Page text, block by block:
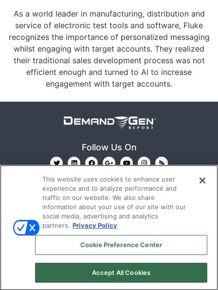
As a world leader in manufacturing, distribution and
service of electronic test tools and software, Fluke
recognizes the importance of personalized messaging
whilst engaging with target accounts. They realized
their traditional sales development process was not
efficient enough and turned to AI to increase
engagement with target accounts.
Follow Us On
Ⓒ 2022Emerald X, LLC.
ABOUT CAREERS
AUTHORIZED SERVICE
TERMS OF USE PRIVACY POLICY
This website uses cookies to enhance user
experience and to analyze performance and
traffic on our website. We also share
information about your use of our site with our
social media, advertising and analytics
partners. Privacy Policy
Cookie Preference Center
Accept All Cookies